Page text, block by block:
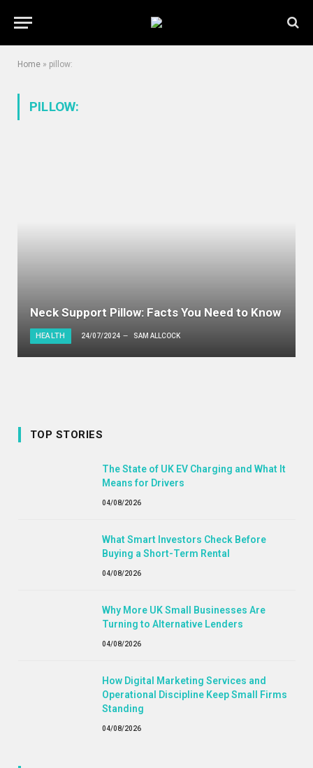
Home » pillow:
PILLOW:
Neck Support Pillow: Facts You Need to Know
HEALTH 24/07/2024 SAM ALLCOCK
TOP STORIES
The State of UK EV Charging and What It
Means for Drivers
04/08/2026
What Smart Investors Check Before
Buying a Short-Term Rental
04/08/2026
Why More UK Small Businesses Are
Turning to Alternative Lenders
04/08/2026
How Digital Marketing Services and
Operational Discipline Keep Small Firms
Standing
04/08/2026